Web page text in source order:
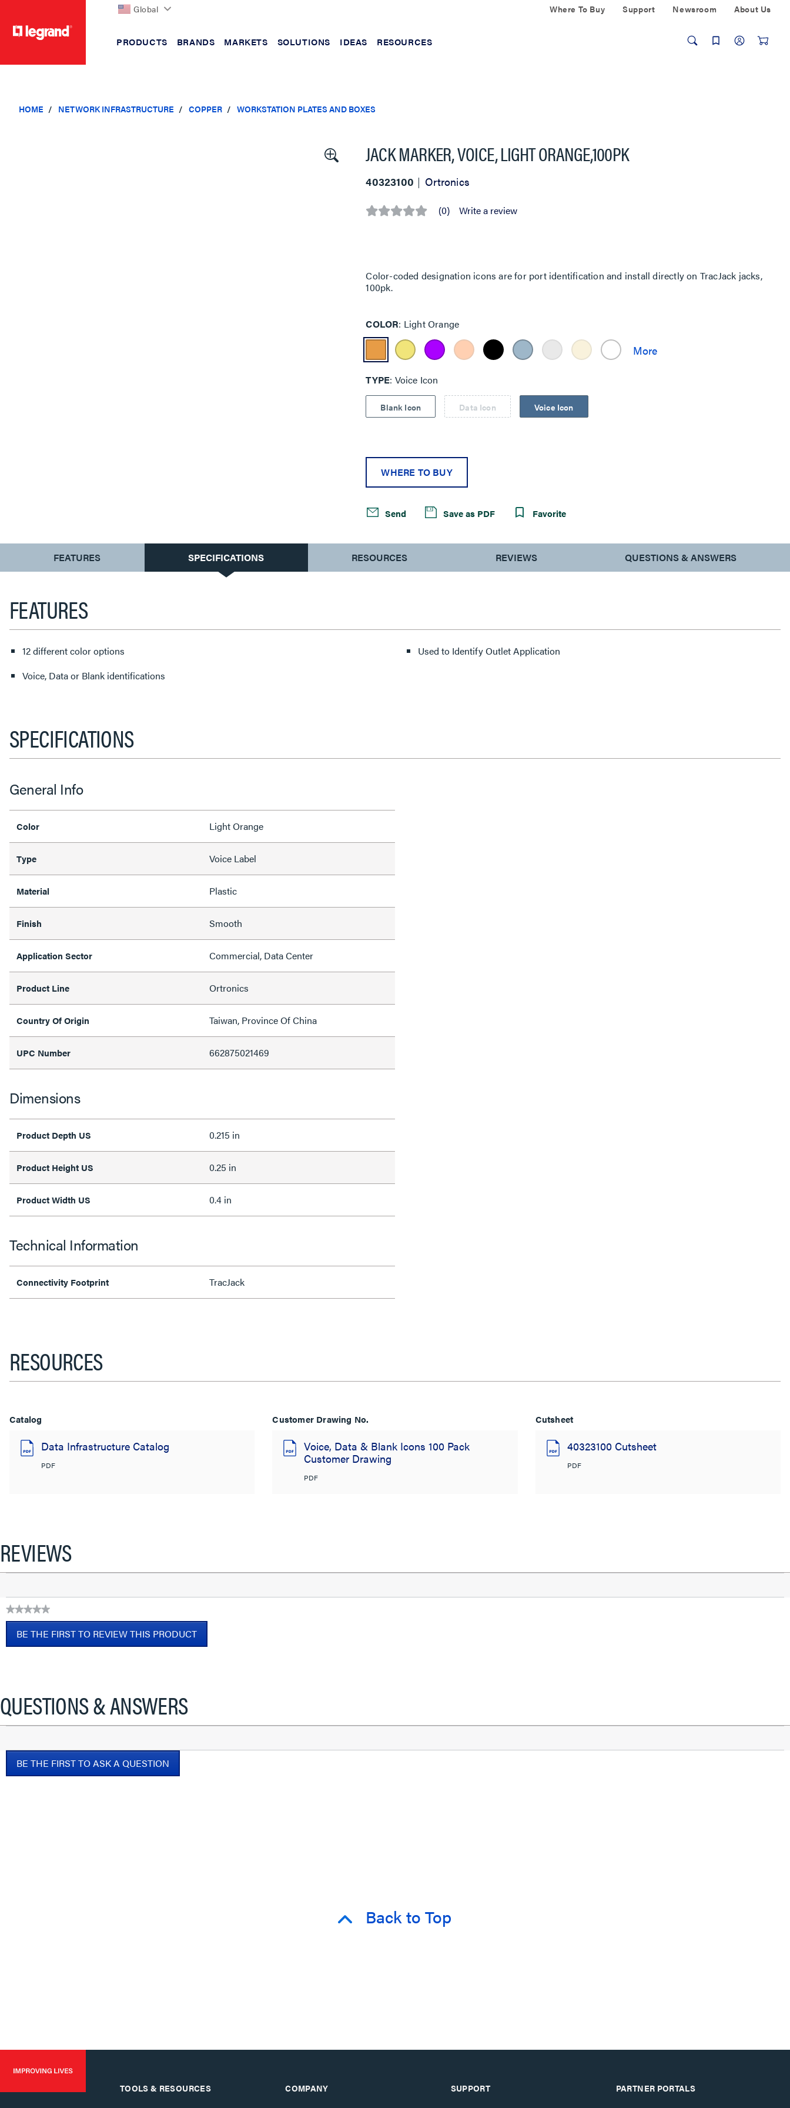
Global Where To Buy Support Newsroom About Us
PRODUCTS BRANDS MARKETS SOLUTIONS IDEAS RESOURCES
HOME NETWORK INFRASTRUCTURE COPPER WORKSTATION PLATES AND BOXES
JACK MARKER, VOICE, LIGHT ORANGE,100PK
40323100 Ortronics
No (0) Write a review
Color-coded designation icons are for port identification and install directly on TracJack jacks,
100pk.
COLOR Light Orange
TYPE Voice Icon
Blank Icon Data Icon Voice Icon
WHERE TO BUY
Send Save as PDF Favorite
CURRENT
TAB:
FEATURES SPECIFICATIONS RESOURCES REVIEWS QUESTIONS & ANSWERS
FEATURES
12 different color options
Voice, Data or Blank identifications
Used to Identify Outlet Application
SPECIFICATIONS
General Info
Color Light Orange
Type Voice Label
Material Plastic
Finish Smooth
Application Sector Commercial, Data Center
Product Line Ortronics
Country Of Origin Taiwan, Province Of China
UPC Number 662875021469
Dimensions
Product Depth US 0.215 in
Product Height US 0.25 in
Product Width US 0.4 in
Technical Information
Connectivity Footprint TracJack
RESOURCES
Catalog
Data Infrastructure Catalog
PDF
Customer Drawing No.
Voice, Data & Blank Icons 100 Pack
Customer Drawing
PDF
Cutsheet
40323100 Cutsheet
PDF
REVIEWS
★★★★★
No
ratingBE THE FIRST TO REVIEW THIS PRODUCT
.
open
a
dialog.
QUESTIONS & ANSWERS
BE THE FIRST TO ASK A QUESTION
Back to Top
TOOLS & RESOURCES COMPANY SUPPORT PARTNER PORTALS